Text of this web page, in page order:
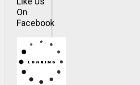
On
Facebook